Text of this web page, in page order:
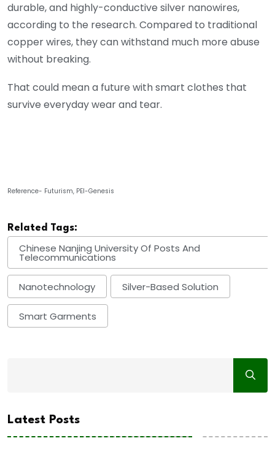
durable, and highly-conductive silver nanowires,
according to the research. Compared to traditional
copper wires, they can withstand much more abuse
without breaking.
That could mean a future with smart clothes that
survive everyday wear and tear.
Reference- Futurism, PEI-Genesis
Related Tags:
Chinese Nanjing University Of Posts And
Telecommunications
Nanotechnology Silver-Based Solution
Smart Garments
Latest Posts